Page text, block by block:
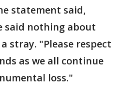
statement said,
said nothing about
stray. "Please respect
as we all continue
loss."